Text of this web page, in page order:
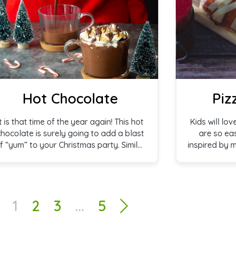
Hot Chocolate
is that time of the year again! This hot
is surely going to add a blast
“yum” to your Christmas party. Similar
Kids will
are so
inspired by
1 2 3 … 5